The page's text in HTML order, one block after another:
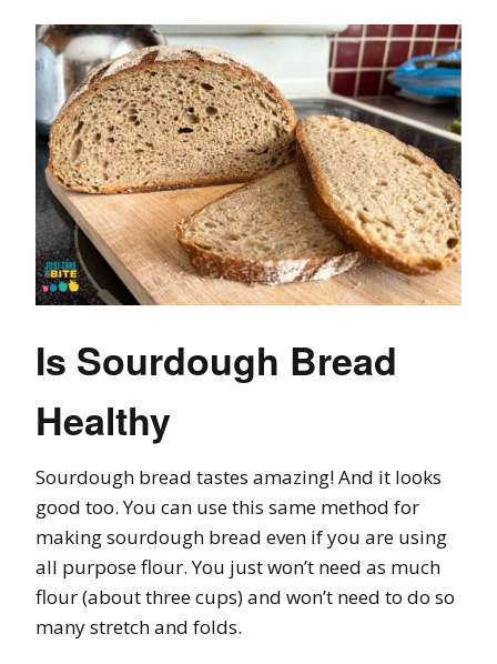
Is Sourdough Bread
Healthy
Sourdough bread tastes amazing! And it looks
good too. You can use this same method for
making sourdough bread even if you are using
all purpose flour. You just won’t need as much
flour (about three cups) and won’t need to do so
many stretch and folds.